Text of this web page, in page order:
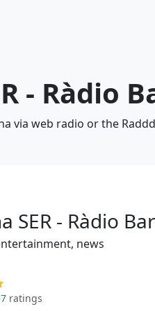
- Ràdio
via web radio or the
SER - Ràdio
news
ratings